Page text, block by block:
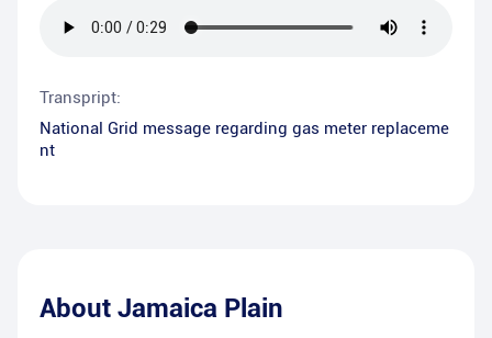
Transpript:
National Grid message regarding gas meter replaceme
nt
About Jamaica Plain